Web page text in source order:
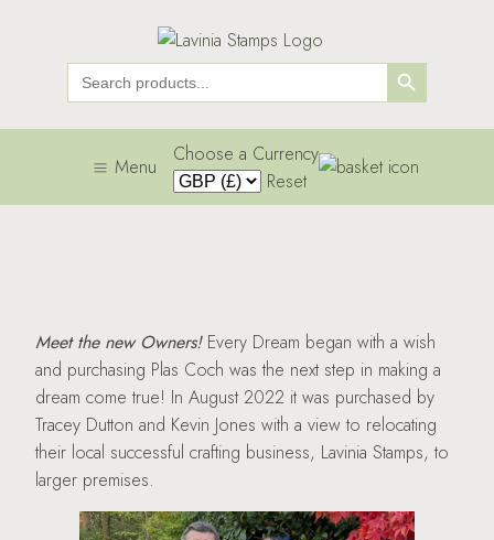
Search
for:
Search Button
Menu
Choose a Currency
Reset
Meet the new Owners!Every Dream began with a wish
and purchasing Plas Coch was the next step in making a
dream come true! In August 2022 it was purchased by
Tracey Dutton and Kevin Jones with a view to relocating
their local successful crafting business, Lavinia Stamps, to
larger premises.